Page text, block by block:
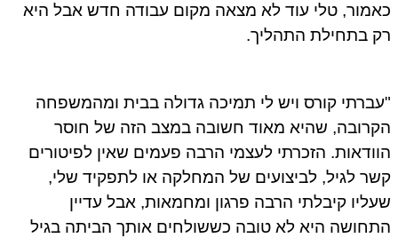
כאמור, טלי עוד לא מצאה מקום עבודה חדש אבל היא
רק בתחילת התהליך.
"עברתי קורס ויש לי תמיכה גדולה בבית ומהמשפחה
הקרובה, שהיא מאוד חשובה במצב הזה של חוסר
הוודאות. הזכרתי לעצמי הרבה פעמים שאין לפיטורים
קשר לגיל, לביצועים של המחלקה או לתפקיד שלי,
שעליו קיבלתי הרבה פרגון ומחמאות, אבל עדיין
התחושה היא לא טובה כששולחים אותך הביתה בגיל